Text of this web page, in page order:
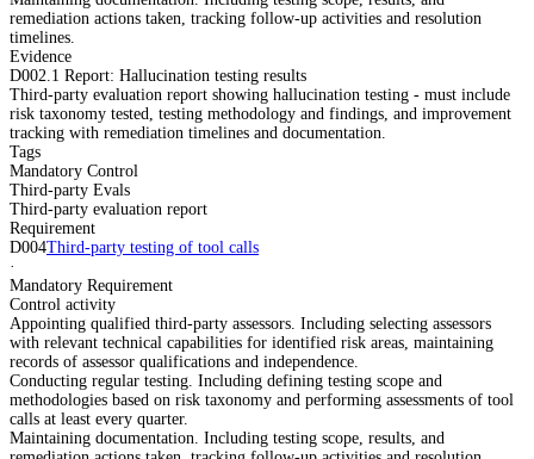
remediation actions taken, tracking follow-up activities and resolution
timelines.
Evidence
D002.1 Report: Hallucination testing results
Third-party evaluation report showing hallucination testing - must include
risk taxonomy tested, testing methodology and findings, and improvement
tracking with remediation timelines and documentation.
Tags
Mandatory Control
Third-party Evals
Third-party evaluation report
Requirement
D004Third-party testing of tool calls
·
Mandatory Requirement
Control activity
Appointing qualified third-party assessors. Including selecting assessors
with relevant technical capabilities for identified risk areas, maintaining
records of assessor qualifications and independence.
Conducting regular testing. Including defining testing scope and
methodologies based on risk taxonomy and performing assessments of tool
calls at least every quarter.
Maintaining documentation. Including testing scope, results, and